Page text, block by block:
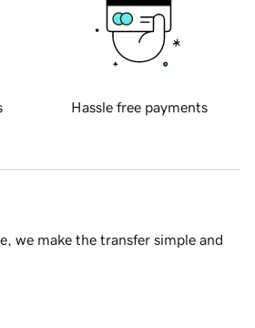
Hassle free payments
we make the transfer simple and